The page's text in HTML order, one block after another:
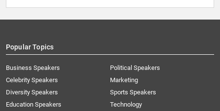
Popular Topics
Business Speakers
Celebrity Speakers
Diversity Speakers
Education Speakers
Political Speakers
Marketing
Sports Speakers
Technology